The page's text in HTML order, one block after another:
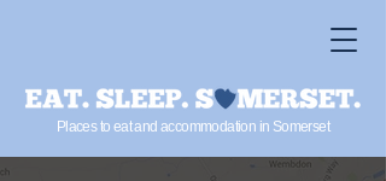
Places to eat and accommodation in Somerset